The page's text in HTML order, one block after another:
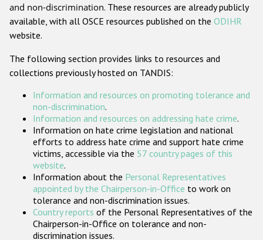
Gender-based hate crime
ODIHR's Tools
Participating States
and non-discrimination. These resources are already publicly
available, with all OSCE resources published on the ODIHR
website.
The following section provides links to resources and
collections previously hosted on TANDIS:
Information and resources on promoting tolerance and
non-discrimination.
Information and resources on addressing hate crime.
Information on hate crime legislation and national
efforts to address hate crime and support hate crime
victims, accessible via the 57 country pages of this
website.
Information about the Personal Representatives
appointed by the Chairperson-in-Office to work on
tolerance and non-discrimination issues.
Country reports of the Personal Representatives of the
Chairperson-in-Office on tolerance and non-
discrimination issues.